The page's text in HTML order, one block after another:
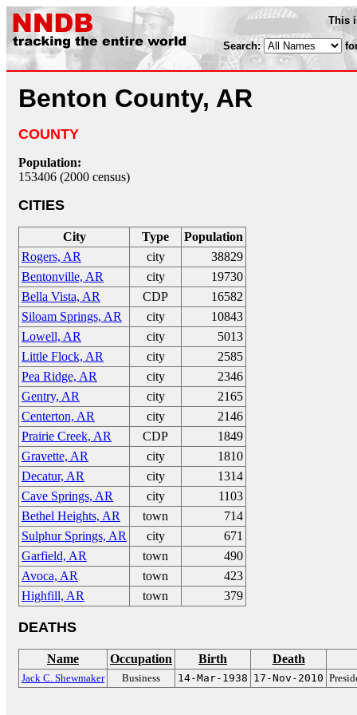
This
Search:
Benton County, AR
COUNTY
Population:
153406 (2000 census)
CITIES
City Type
Population
Rogers, AR
city
38829
Bentonville, AR
city
19730
Bella Vista, AR
CDP
16582
Siloam Springs, AR
city
10843
Lowell, AR
city
5013
Little Flock, AR
city
2585
Pea Ridge, AR
city
2346
Gentry, AR
city
2165
Centerton, AR
city
2146
Prairie Creek, AR
CDP
1849
Gravette, AR
city
1810
Decatur, AR
city
1314
Cave Springs, AR
city
1103
Bethel Heights, AR
town
714
Sulphur Springs, AR
city
671
Garfield, AR
town
490
Avoca, AR
town
423
Highfill, AR
town 379
DEATHS
Name Occupation Birth Death
Jack C. Shewmaker Business 14-Mar-1938 17-Nov-2010